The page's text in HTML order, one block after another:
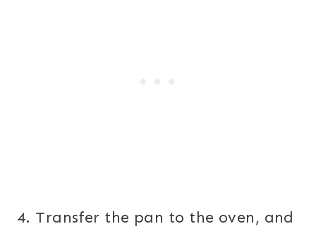
4. Transfer the pan to the oven, and